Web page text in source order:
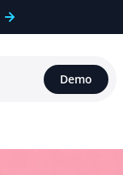
Demo